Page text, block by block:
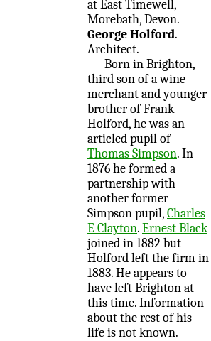
at East Timewell,
Morebath, Devon.
George Holford.
Architect.
Born in Brighton,
third son of a wine
merchant and younger
brother of Frank
Holford, he was an
articled pupil of
Thomas Simpson. In
1876 he formed a
partnership with
another former
Simpson pupil,Charles
E Clayton.Ernest Black
joined in 1882 but
Holford left the firm in
1883. He appears to
have left Brighton at
this time. Information
about the rest of his
life is not known.